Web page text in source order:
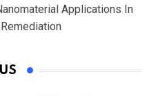
Applications In